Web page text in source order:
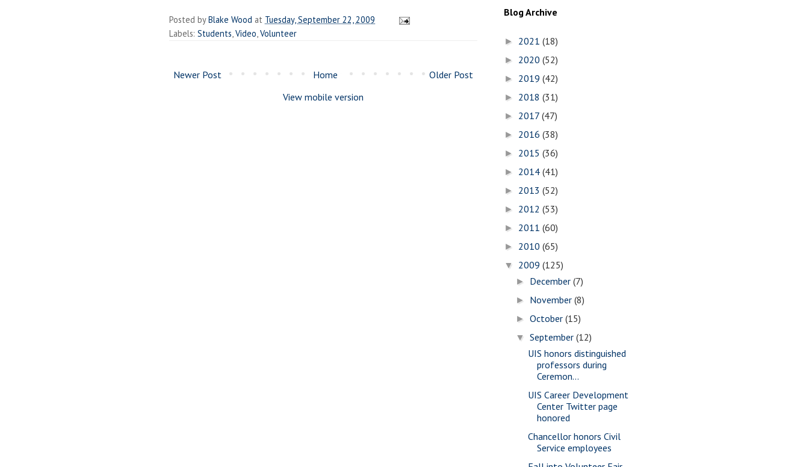
Posted byBlake Wood at Tuesday, September 22, 2009
Labels: Students Video Volunteer
Newer Post Older Post
Home
View mobile version
Blog Archive
► 2021 (18)
► 2020 (52)
► 2019 (42)
► 2018 (31)
► 2017 (47)
► 2016 (38)
► 2015 (36)
► 2014 (41)
► 2013 (52)
► 2012 (53)
► 2011 (60)
► 2010 (65)
▼ 2009 (125)
► December(7)
► November(8)
►October(15)
▼September(12)
UIS honors distinguished
professors during
Ceremon...
UIS Career Development
Center Twitter page
honored
Chancellor honors Civil
Service employees